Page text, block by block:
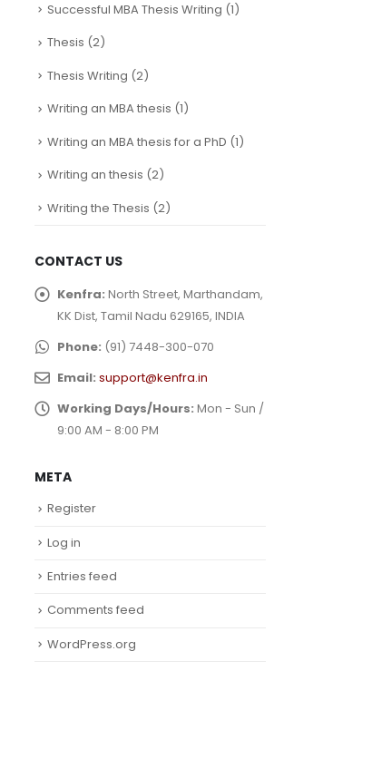
Successful MBA Thesis Writing (1)
Thesis (2)
Thesis Writing (2)
Writing an MBA thesis (1)
Writing an MBA thesis for a PhD (1)
Writing an thesis (2)
Writing the Thesis (2)
CONTACT US
Kenfra: North Street, Marthandam,
KK Dist, Tamil Nadu 629165, INDIA
Phone: (91) 7448-300-070
Email: support@kenfra.in
Working Days/Hours: Mon - Sun /
9:00 AM - 8:00 PM
META
Register
Log in
Entries feed
Comments feed
WordPress.org